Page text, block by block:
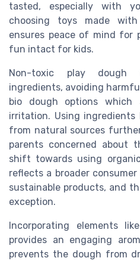
tasted, especially with
choosing toys made
ensures peace of mind for
fun intact for kids.
Non-toxic play dough
ingredients, avoiding
bio dough options
irritation. Using
from natural sources
parents concerned about
shift towards using
reflects a broader
sustainable products, and
exception.
Incorporating elements
provides an engaging
prevents the dough from